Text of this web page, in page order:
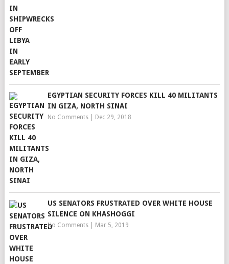
EGYPTIAN SECURITY FORCES KILL 40 MILITANTS
IN GIZA, NORTH SINAI
No Comments| Dec 29, 2018
US SENATORS FRUSTRATED OVER WHITE HOUSE
SILENCE ON KHASHOGGI
No Comments| Mar 5, 2019